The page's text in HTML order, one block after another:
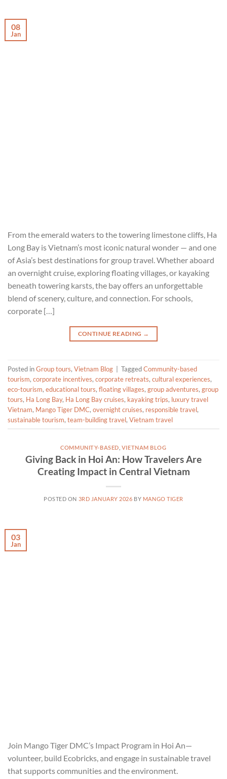
08
Jan
From the emerald waters to the towering limestone cliffs, Ha
Long Bay is Vietnam’s most iconic natural wonder — and one
of Asia’s best destinations for group travel. Whether aboard
an overnight cruise, exploring floating villages, or kayaking
beneath towering karsts, the bay offers an unforgettable
blend of scenery, culture, and connection. For schools,
corporate […]
CONTINUE READING →
Posted inGroup tours, Vietnam Blog TaggedCommunity-based
tourism, corporate incentives, corporate retreats, cultural experiences,
eco-tourism, educational tours, floating villages, group adventures, group
tours, Ha Long Bay, Ha Long Bay cruises, kayaking trips, luxury travel
Vietnam, Mango Tiger DMC, overnight cruises, responsible travel,
sustainable tourism, team-building travel, Vietnam travel
COMMUNITY-BASED VIETNAM BLOG
Giving Back in Hoi An: How Travelers Are
Creating Impact in Central Vietnam
POSTED ON 3RD JANUARY 2026 BY MANGO TIGER
03
Jan
Join Mango Tiger DMC’s Impact Program in Hoi An—
volunteer, build Ecobricks, and engage in sustainable travel
that supports communities and the environment.